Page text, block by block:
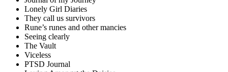
Lonely Girl Diaries
They call us survivors
Rune’s runes and other mancies
Seeing clearly
The Vault
Viceless
PTSD Journal